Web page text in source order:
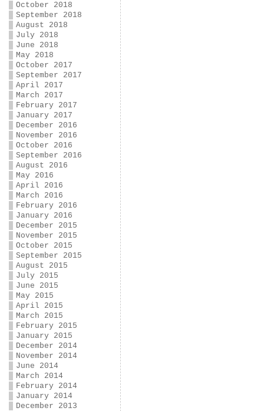
October 2018
September 2018
August 2018
July 2018
June 2018
May 2018
October 2017
September 2017
April 2017
March 2017
February 2017
January 2017
December 2016
November 2016
October 2016
September 2016
August 2016
May 2016
April 2016
March 2016
February 2016
January 2016
December 2015
November 2015
October 2015
September 2015
August 2015
July 2015
June 2015
May 2015
April 2015
March 2015
February 2015
January 2015
December 2014
November 2014
June 2014
March 2014
February 2014
January 2014
December 2013